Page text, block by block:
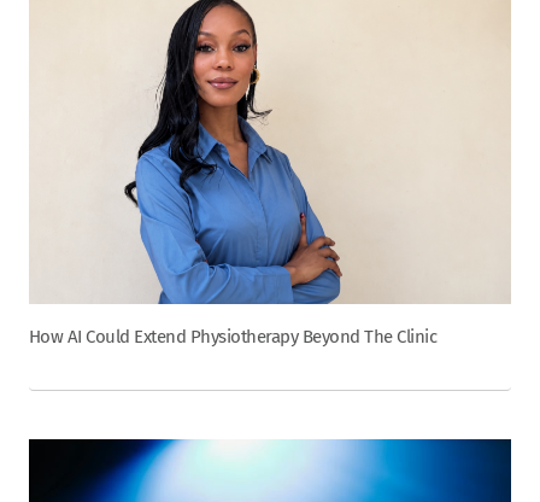
How AI Could Extend Physiotherapy Beyond The Clinic